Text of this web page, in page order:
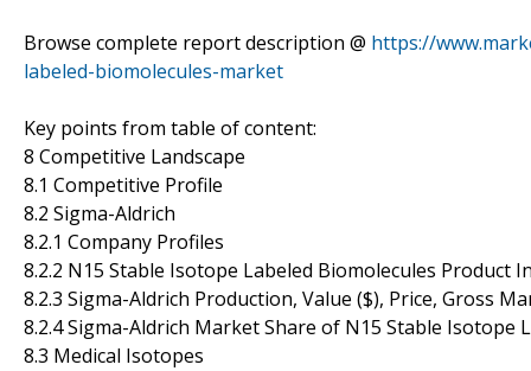
Browse complete report description @ https://
labeled-biomolecules-market
Key points from table of content:
8 Competitive Landscape
8.1 Competitive Profile
8.2 Sigma-Aldrich
8.2.1 Company Profiles
8.2.2 N15 Stable Isotope Labeled Biomolecules Product
8.2.3 Sigma-Aldrich Production, Value ($), Price, Gross
8.2.4 Sigma-Aldrich Market Share of N15 Stable Isotope
8.3 Medical Isotopes